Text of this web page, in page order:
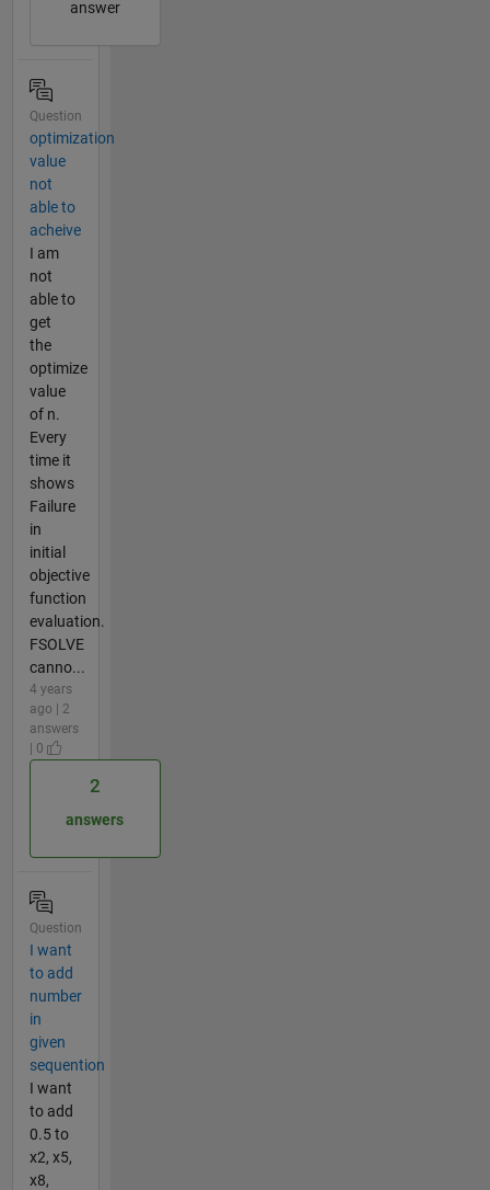
answer
Question
optimization
value
not
able to
acheive
I am
not
able to
get
the
optimize
value
of n.
Every
time it
shows
Failure
in
initial
objective
function
evaluation.
FSOLVE
canno...
4 years
ago | 2
answers
| 0
2
answers
Question
I want
to add
number
in
given
sequention
I want
to add
0.5 to
x2, x5,
x8,